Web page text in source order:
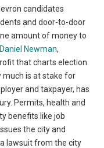
candidates
and door-to-door
amount of money to
Daniel Newman,
that charts election
much is at stake for
and taxpayer, has
Permits, health and
benefits like job
the city and
lawsuit from the city